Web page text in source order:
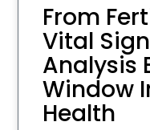
From
Vital
Analysis
Window
Health